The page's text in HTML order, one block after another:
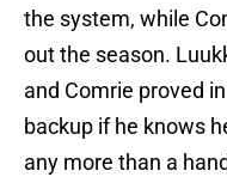
the system, while
out the season.
and Comrie proved
backup if he knows
any more than a